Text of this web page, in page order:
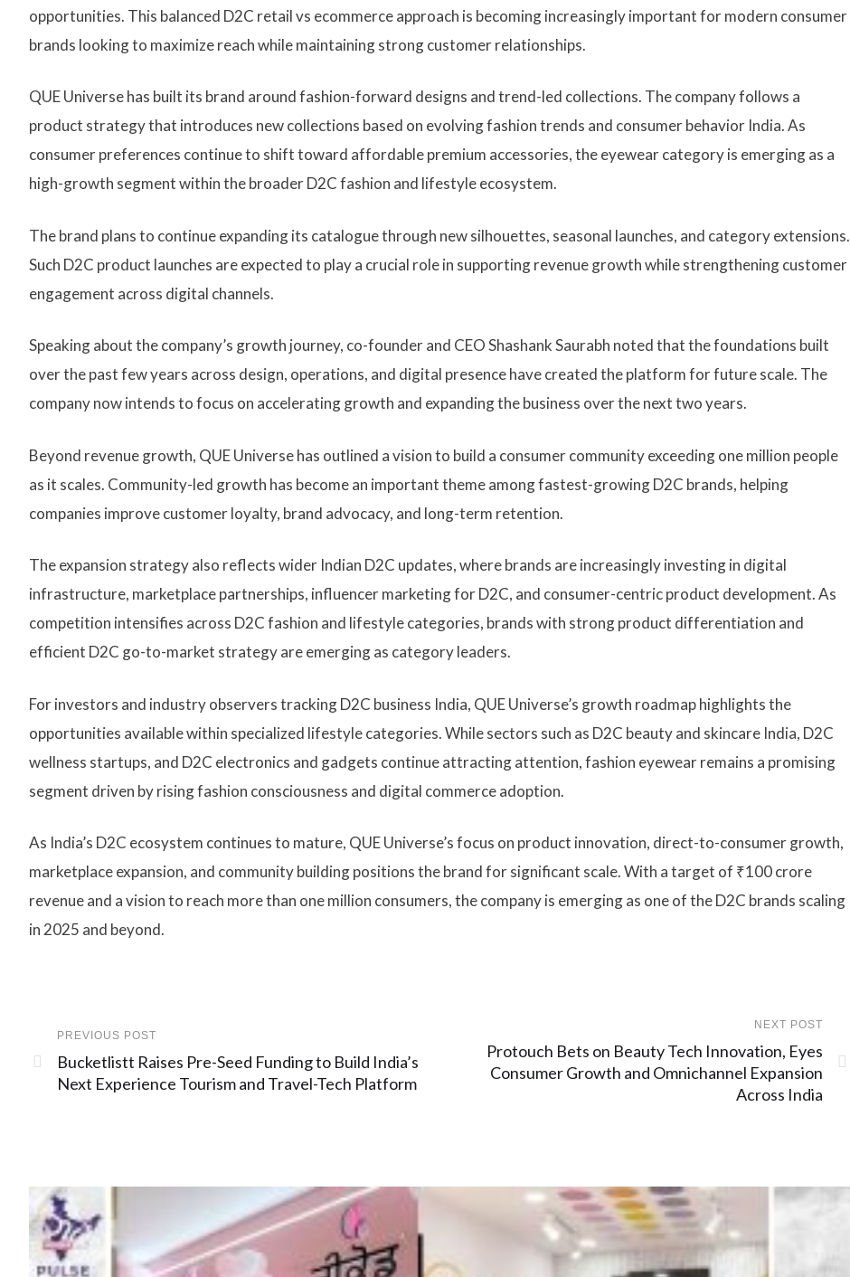
opportunities. This balanced D2C retail vs ecommerce approach is becoming increasingly important for modern consumer
brands looking to maximize reach while maintaining strong customer relationships.
QUE Universe has built its brand around fashion-forward designs and trend-led collections. The company follows a
product strategy that introduces new collections based on evolving fashion trends and consumer behavior India. As
consumer preferences continue to shift toward affordable premium accessories, the eyewear category is emerging as a
high-growth segment within the broader D2C fashion and lifestyle ecosystem.
The brand plans to continue expanding its catalogue through new silhouettes, seasonal launches, and category extensions.
Such D2C product launches are expected to play a crucial role in supporting revenue growth while strengthening customer
engagement across digital channels.
Speaking about the company’s growth journey, co-founder and CEO Shashank Saurabh noted that the foundations built
over the past few years across design, operations, and digital presence have created the platform for future scale. The
company now intends to focus on accelerating growth and expanding the business over the next two years.
Beyond revenue growth, QUE Universe has outlined a vision to build a consumer community exceeding one million people
as it scales. Community-led growth has become an important theme among fastest-growing D2C brands, helping
companies improve customer loyalty, brand advocacy, and long-term retention.
The expansion strategy also reflects wider Indian D2C updates, where brands are increasingly investing in digital
infrastructure, marketplace partnerships, influencer marketing for D2C, and consumer-centric product development. As
competition intensifies across D2C fashion and lifestyle categories, brands with strong product differentiation and
efficient D2C go-to-market strategy are emerging as category leaders.
For investors and industry observers tracking D2C business India, QUE Universe’s growth roadmap highlights the
opportunities available within specialized lifestyle categories. While sectors such as D2C beauty and skincare India, D2C
wellness startups, and D2C electronics and gadgets continue attracting attention, fashion eyewear remains a promising
segment driven by rising fashion consciousness and digital commerce adoption.
As India’s D2C ecosystem continues to mature, QUE Universe’s focus on product innovation, direct-to-consumer growth,
marketplace expansion, and community building positions the brand for significant scale. With a target of ₹100 crore
revenue and a vision to reach more than one million consumers, the company is emerging as one of the D2C brands scaling
in 2025 and beyond.
PREVIOUS POST
Bucketlistt Raises Pre-Seed Funding to Build India’s
Next Experience Tourism and Travel-Tech Platform
NEXT POST
Protouch Bets on Beauty Tech Innovation, Eyes
Consumer Growth and Omnichannel Expansion
Across India